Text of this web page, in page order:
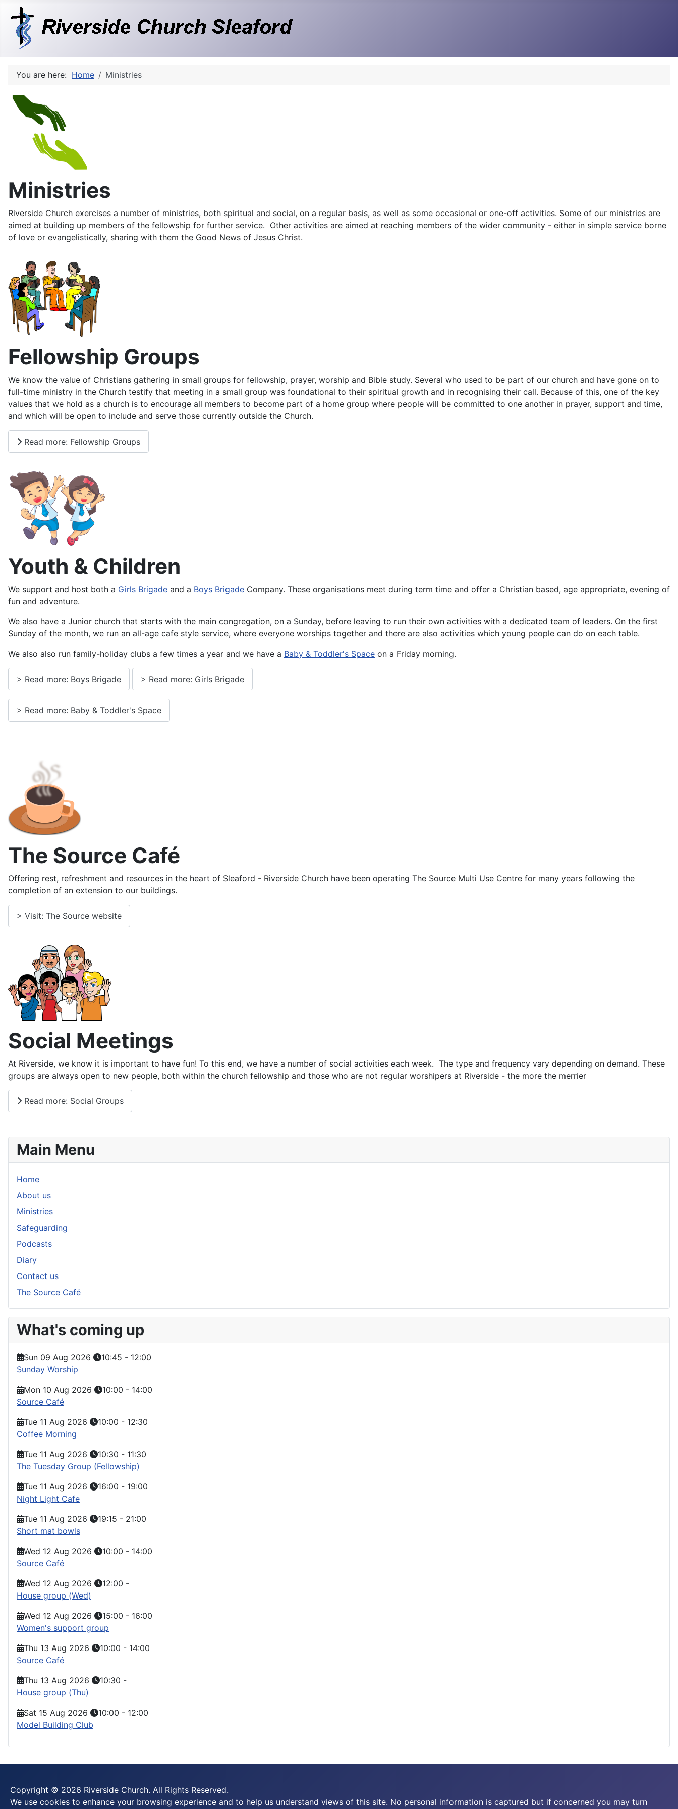
You are here: Home Ministries
Ministries
Riverside Church exercises a number of ministries, both spiritual and social, on a regular basis, as well as some occasional or one-off activities. Some of our ministries are
aimed at building up members of the fellowship for further service. Other activities are aimed at reaching members of the wider community - either in simple service borne
of love or evangelistically, sharing with them the Good News of Jesus Christ.
Fellowship Groups
We know the value of Christians gathering in small groups for fellowship, prayer, worship and Bible study. Several who used to be part of our church and have gone on to
full-time ministry in the Church testify that meeting in a small group was foundational to their spiritual growth and in recognising their call. Because of this, one of the key
values that we hold as a church is to encourage all members to become part of a home group where people will be committed to one another in prayer, support and time,
and which will be open to include and serve those currently outside the Church.
Read more: Fellowship Groups
Youth & Children
We support and host both a Girls Brigade and a Boys Brigade Company. These organisations meet during term time and offer a Christian based, age appropriate, evening of
fun and adventure.
We also have a Junior church that starts with the main congregation, on a Sunday, before leaving to run their own activities with a dedicated team of leaders. On the first
Sunday of the month, we run an all-age cafe style service, where everyone worships together and there are also activities which young people can do on each table.
We also also run family-holiday clubs a few times a year and we have a Baby & Toddler's Space on a Friday morning.
> Read more: Boys Brigade > Read more: Girls Brigade
> Read more: Baby & Toddler's Space
The Source Café
Offering rest, refreshment and resources in the heart of Sleaford - Riverside Church have been operating The Source Multi Use Centre for many years following the
completion of an extension to our buildings.
> Visit: The Source website
Social Meetings
At Riverside, we know it is important to have fun! To this end, we have a number of social activities each week. The type and frequency vary depending on demand. These
groups are always open to new people, both within the church fellowship and those who are not regular worshipers at Riverside - the more the merrier
Read more: Social Groups
Main Menu
Home
About us
Ministries
Safeguarding
Podcasts
Diary
Contact us
The Source Café
What's coming up
Sun 09 Aug 2026 10:45 - 12:00
Sunday Worship
Mon 10 Aug 2026
10:00 - 14:00
Source Café
Tue 11 Aug 2026
10:00 - 12:30
Coffee Morning
Tue 11 Aug 2026
10:30 - 11:30
The Tuesday Group (Fellowship)
Tue 11 Aug 2026
16:00 - 19:00
Night Light Cafe
Tue 11 Aug 2026
19:15 - 21:00
Short mat bowls
Wed 12 Aug 2026
10:00 - 14:00
Source Café
Wed 12 Aug 2026
12:00 -
House group (Wed)
Wed 12 Aug 2026
15:00 - 16:00
Women's support group
Thu 13 Aug 2026
10:00 - 14:00
Source Café
Thu 13 Aug 2026
10:30 -
House group (Thu)
Sat 15 Aug 2026
10:00 - 12:00
Model Building Club
Copyright © 2026 Riverside Church. All Rights Reserved.
We use cookies to enhance your browsing experience and to help us understand views of this site. No personal information is captured but if concerned you may turn